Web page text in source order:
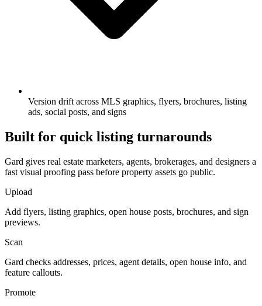
Version drift across MLS graphics, flyers, brochures, listing
ads, social posts, and signs
Built for quick listing turnarounds
Gard gives real estate marketers, agents, brokerages, and designers a
fast visual proofing pass before property assets go public.
Upload
Add flyers, listing graphics, open house posts, brochures, and sign
previews.
Scan
Gard checks addresses, prices, agent details, open house info, and
feature callouts.
Promote